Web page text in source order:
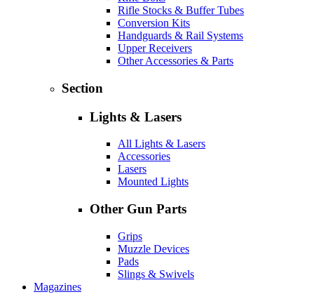
Rifle Stocks & Buffer Tubes
Conversion Kits
Handguards & Rail Systems
Upper Receivers
Other Accessories & Parts
Section
Lights & Lasers
All Lights & Lasers
Accessories
Lasers
Mounted Lights
Other Gun Parts
Grips
Muzzle Devices
Pads
Slings & Swivels
Magazines